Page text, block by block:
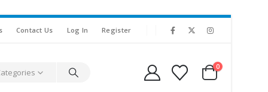
Contact Us Log In Register
0